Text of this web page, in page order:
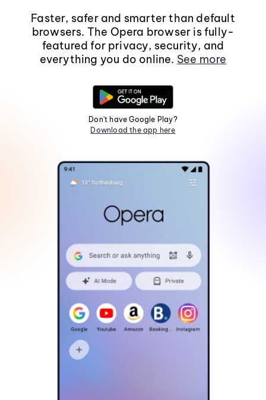
Faster, safer and smarter than default
browsers. The Opera browser is fully-
featured for privacy, security, and
everything you do online. See more
Don't have Google Play?
Download the app here